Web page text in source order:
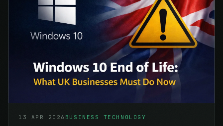
13 APR 2026 BUSINESS TECHNOLOGY